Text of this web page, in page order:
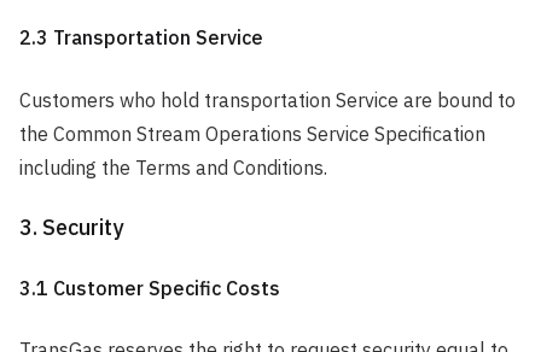
2.3 Transportation Service
Customers who hold transportation Service are bound to
the Common Stream Operations Service Specification
including the Terms and Conditions.
3. Security
3.1 Customer Specific Costs